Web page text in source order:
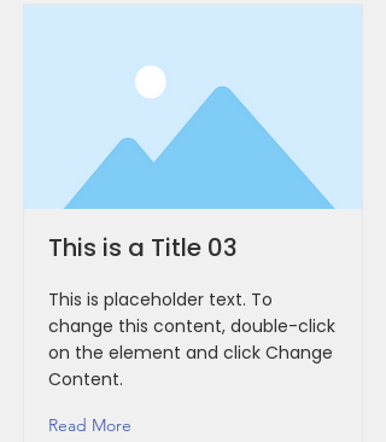
This is a Title 03
This is placeholder text. To
change this content, double-click
on the element and click Change
Content.
Read More